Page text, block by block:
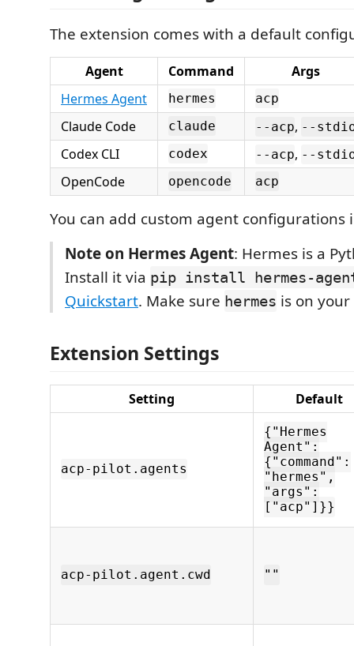
The extension comes with a default
Agent Command
Args
Hermes Agent
hermes acp
Claude Code claude --acp, --
Codex CLI codex --acp, --
OpenCode opencode acp
You can add custom agent configurations
Note on Hermes Agent: Hermes is a
Install it via pip install hermes-
Quickstart. Make sure hermes is on your
Extension Settings
Setting Default
acp-pilot.agents
{"Hermes
Agent":
{"command":
"hermes",
"args":
["acp"]}}
acp-pilot.agent.cwd ""